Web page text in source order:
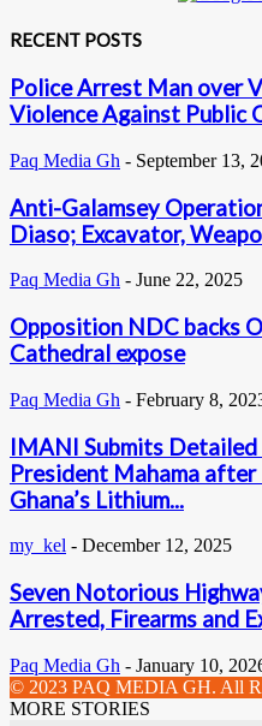
RECENT POSTS
Police Arrest Man over
Violence Against Public
Paq Media Gh - September 13,
Anti-Galamsey
Diaso; Excavator,
Paq Media Gh - June 22, 2025
Opposition NDC backs
Cathedral expose
Paq Media Gh - February 8,
IMANI Submits
President Mahama
Ghana’s Lithium...
my_kel - December 12, 2025
Seven Notorious
Arrested, Firearms and
Paq Media Gh - January 10,
© 2023 PAQ MEDIA GH. All
MORE STORIES